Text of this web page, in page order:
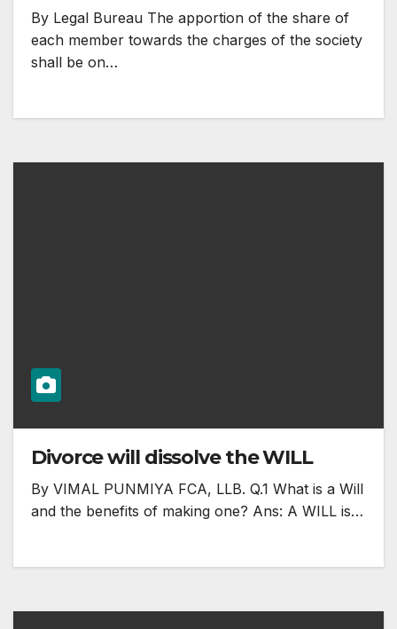
By Legal Bureau The apportion of the share of
each member towards the charges of the society
shall be on…
Divorce will dissolve the WILL
By VIMAL PUNMIYA FCA, LLB. Q.1 What is a Will
and the benefits of making one? Ans: A WILL is…